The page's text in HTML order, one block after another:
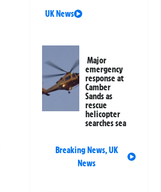
UK News
Major
emergency
response at
Camber
Sands as
rescue
helicopter
searches sea
Breaking News,UK
News